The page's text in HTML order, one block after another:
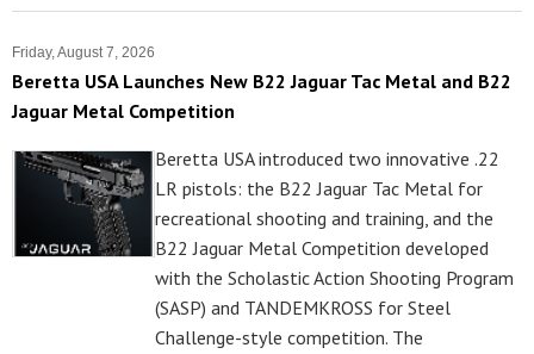
Friday, August 7, 2026
Beretta USA Launches New B22 Jaguar Tac Metal and B22
Jaguar Metal Competition
Beretta USA introduced two innovative .22
LR pistols: the B22 Jaguar Tac Metal for
recreational shooting and training, and the
B22 Jaguar Metal Competition developed
with the Scholastic Action Shooting Program
(SASP) and TANDEMKROSS for Steel
Challenge-style competition. The